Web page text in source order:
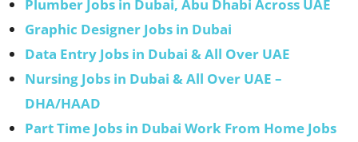
Plumber Jobs in Dubai, Abu Dhabi Across UAE
Graphic Designer Jobs in Dubai
Data Entry Jobs in Dubai & All Over UAE
Nursing Jobs in Dubai & All Over UAE –
DHA/HAAD
Part Time Jobs in Dubai Work From Home Jobs